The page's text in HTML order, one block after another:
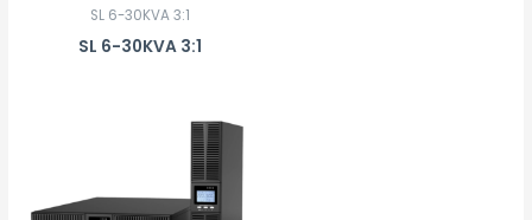
SL 6-30KVA 3:1
SL 6-30KVA 3:1